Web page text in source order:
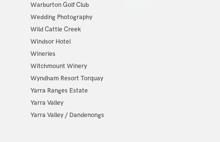
Warburton Golf Club
Wedding Photography
Wild Cattle Creek
Windsor Hotel
Wineries
Witchmount Winery
Wyndham Resort Torquay
Yarra Ranges Estate
Yarra Valley
Yarra Valley / Dandenongs